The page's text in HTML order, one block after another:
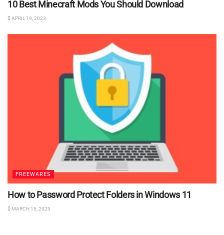
10 Best Minecraft Mods You Should Download
APRIL 19, 2023
FREEWARES
How to Password Protect Folders in Windows 11
MARCH 15, 2023